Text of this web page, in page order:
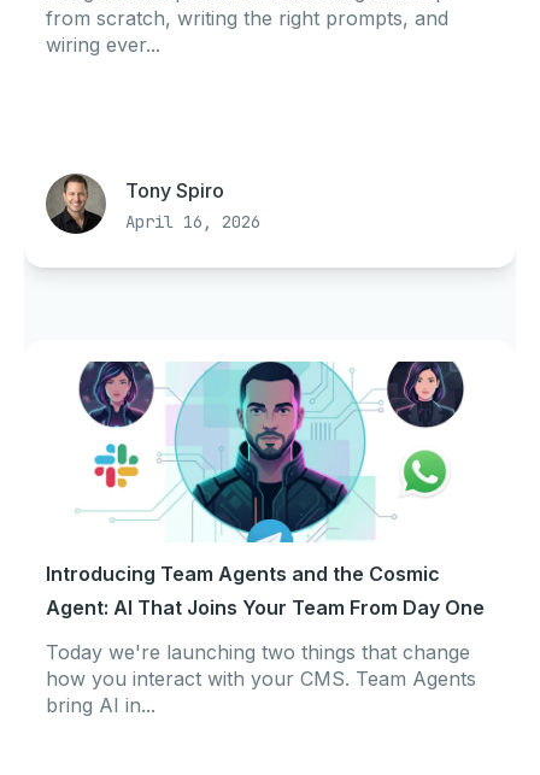
from scratch, writing the right prompts, and
wiring ever...
Tony Spiro
April 16, 2026
Introducing Team Agents and the Cosmic
Agent: AI That Joins Your Team From Day One
Today we're launching two things that change
how you interact with your CMS. Team Agents
bring AI in...